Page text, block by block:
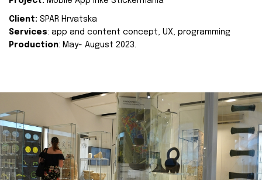
Client: SPAR Hrvatska
Services: app and content concept, UX, programming
Production: May- August 2023.